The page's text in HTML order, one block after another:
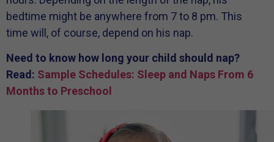
bedtime might be anywhere from 7 to 8 pm. This
time will, of course, depend on his nap.
Need to know how long your child should nap?
Read: Sample Schedules: Sleep and Naps From 6
Months to Preschool